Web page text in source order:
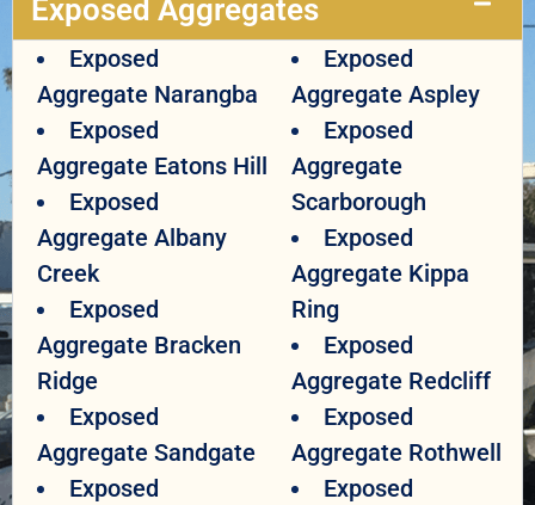
Exposed Aggregates
Exposed
Aggregate Narangba
Exposed
Aggregate Eatons Hill
Exposed
Aggregate Albany
Creek
Exposed
Aggregate Bracken
Ridge
Exposed
Aggregate Sandgate
Exposed
Exposed
Aggregate Aspley
Exposed
Aggregate
Scarborough
Exposed
Aggregate Kippa
Ring
Exposed
Aggregate Redcliff
Exposed
Aggregate Rothwell
Exposed